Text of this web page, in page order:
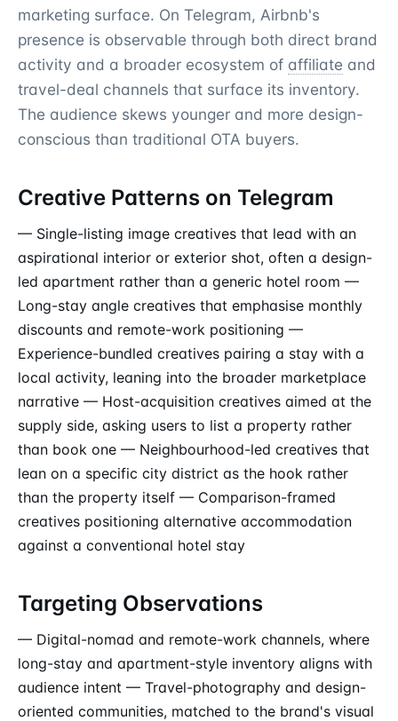
marketing surface. On Telegram, Airbnb's
presence is observable through both direct brand
activity and a broader ecosystem of affiliate and
travel-deal channels that surface its inventory.
The audience skews younger and more design-
conscious than traditional OTA buyers.
Creative Patterns on Telegram
— Single-listing image creatives that lead with an
aspirational interior or exterior shot, often a design-
led apartment rather than a generic hotel room —
Long-stay angle creatives that emphasise monthly
discounts and remote-work positioning —
Experience-bundled creatives pairing a stay with a
local activity, leaning into the broader marketplace
narrative — Host-acquisition creatives aimed at the
supply side, asking users to list a property rather
than book one — Neighbourhood-led creatives that
lean on a specific city district as the hook rather
than the property itself — Comparison-framed
creatives positioning alternative accommodation
against a conventional hotel stay
Targeting Observations
— Digital-nomad and remote-work channels, where
long-stay and apartment-style inventory aligns with
audience intent — Travel-photography and design-
oriented communities, matched to the brand's visual